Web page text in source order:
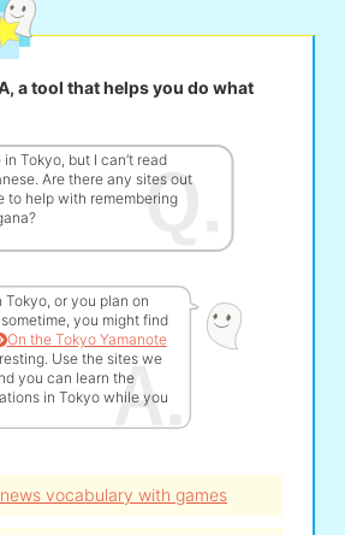
a tool that helps you do what
in Tokyo, but I can’t read
Are there any sites out
to help with remembering
Tokyo, or you plan on
you might find
On the Tokyo Yamanote
Use the sites we
you can learn the
in Tokyo while you
vocabulary with games